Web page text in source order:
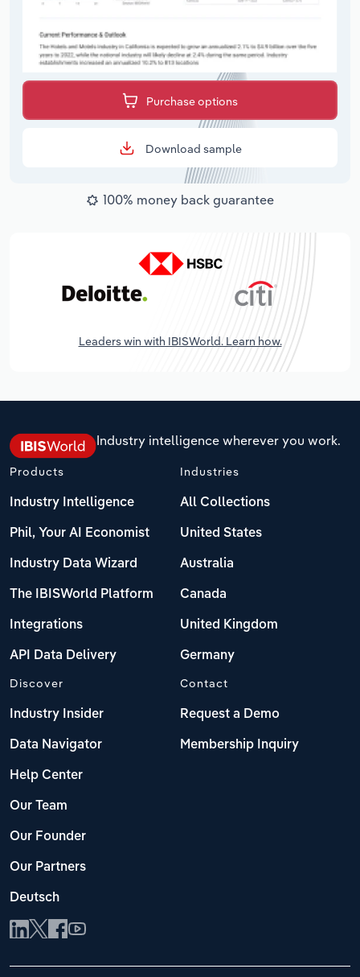
Purchase options
Download sample
100% money back guarantee
Leaders win with IBISWorld. Learn how.
Industry intelligence wherever you work.
Products
Industry Intelligence
Phil, Your AI Economist
Industry Data Wizard
The IBISWorld Platform
Integrations
API Data Delivery
Industries
All Collections
United States
Australia
Canada
United Kingdom
Germany
Discover
Industry Insider
Data Navigator
Help Center
Our Team
Our Founder
Our Partners
Deutsch
Contact
Request a Demo
Membership Inquiry